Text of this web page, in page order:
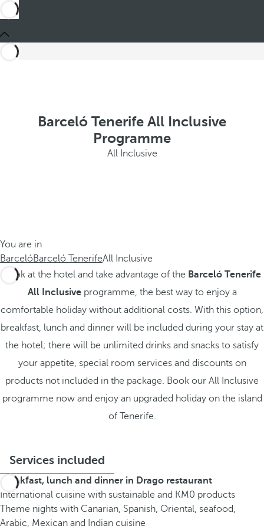
Barceló Tenerife All Inclusive
Programme
All Inclusive
You are in
BarcelóBarceló TenerifeAll Inclusive
Book at the hotel and take advantage of the Barceló Tenerife
All Inclusiveprogramme, the best way to enjoy a
comfortable holiday without additional costs. With this option,
breakfast, lunch and dinner will be included during your stay at
the hotel; there will be unlimited drinks and snacks to satisfy
your appetite, special room services and discounts on
products not included in the package. Book our All Inclusive
programme now and enjoy an upgraded holiday on the island
of Tenerife.
Services included
Breakfast, lunch and dinner in Drago restaurant
International cuisine with sustainable and KM0 products
Theme nights with Canarian, Spanish, Oriental, seafood,
Arabic, Mexican and Indian cuisine